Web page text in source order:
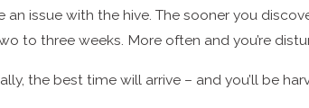
an issue with the hive. The sooner you
to three weeks. More often and you’re
the best time will arrive – and you’ll be